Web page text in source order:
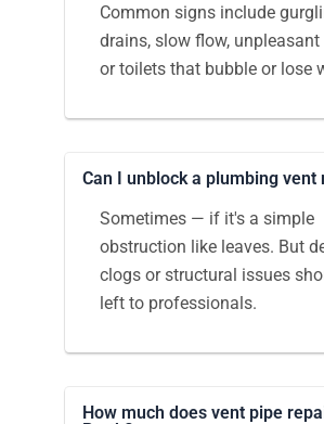
Common signs include
drains, slow flow, unpleasant
or toilets that bubble or lose
Can I unblock a plumbing vent
Sometimes — if it's a simple
obstruction like leaves. But
clogs or structural issues
left to professionals.
How much does vent pipe